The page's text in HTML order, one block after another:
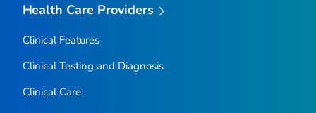
Health Care Providers
Clinical Features
Clinical Testing and Diagnosis
Clinical Care